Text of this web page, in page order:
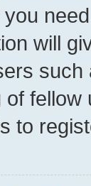
will
such
of
to